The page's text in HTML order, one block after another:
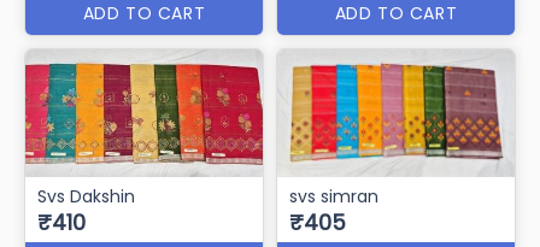
ADD TO CART ADD TO CART
Svs Dakshin
₹410
svs simran
₹405